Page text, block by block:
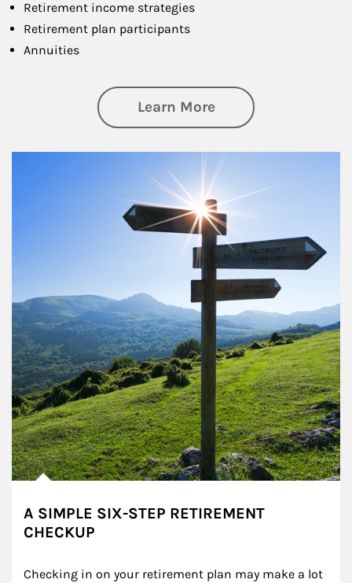
Retirement income strategies
Retirement plan participants
Annuities
Learn Moreabout Retirement
A SIMPLE SIX-STEP RETIREMENT
CHECKUP
Checking in on your retirement plan may make a lot